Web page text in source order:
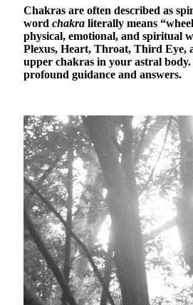
Chakras are often described as
word chakra literally means
physical, emotional, and spiritual
Plexus, Heart, Throat, Third Eye,
upper chakras in your astral
profound guidance and answers.